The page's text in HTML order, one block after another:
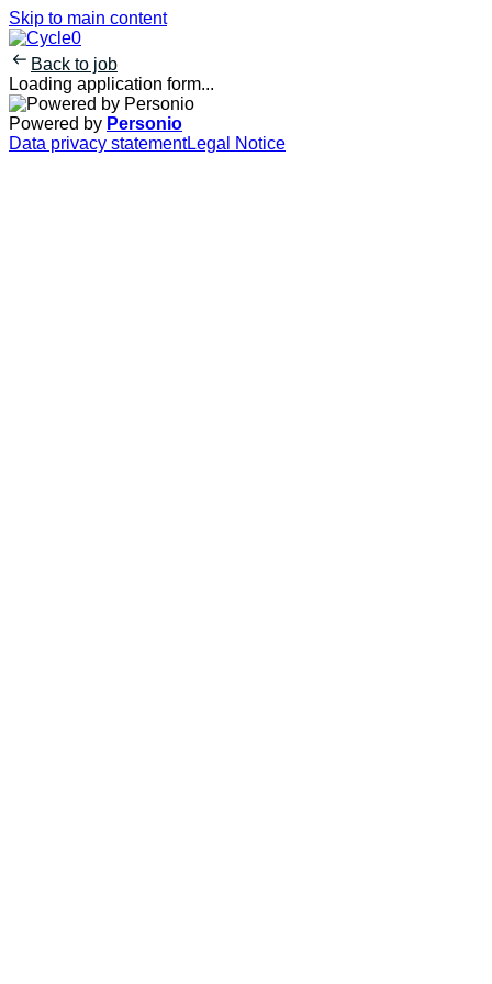
Skip to main content
Back to job
Loading application form...
Powered by Personio
Data privacy statementLegal Notice